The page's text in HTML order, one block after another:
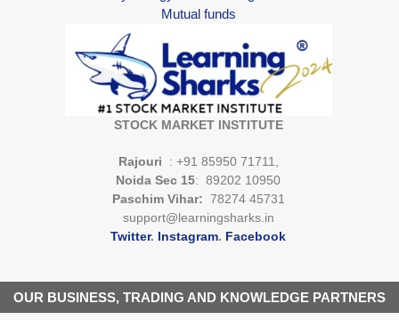
Mutual funds
STOCK MARKET INSTITUTE
Rajouri
: +91 85950 71711,
Noida Sec 15: 89202 10950
Paschim Vihar: 78274 45731
support@learningsharks.in
Twitter. Instagram. Facebook
OUR BUSINESS, TRADING AND KNOWLEDGE PARTNERS